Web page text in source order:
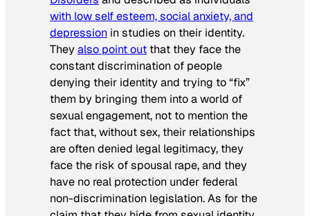
with low self esteem, social anxiety, and
depression in studies on their identity.
Theyalso point out that they face the
constant discrimination of people
denying their identity and trying to “fix”
them by bringing them into a world of
sexual engagement, not to mention the
fact that, without sex, their relationships
are often denied legal legitimacy, they
face the risk of spousal rape, and they
have no real protection under federal
non-discrimination legislation. As for the